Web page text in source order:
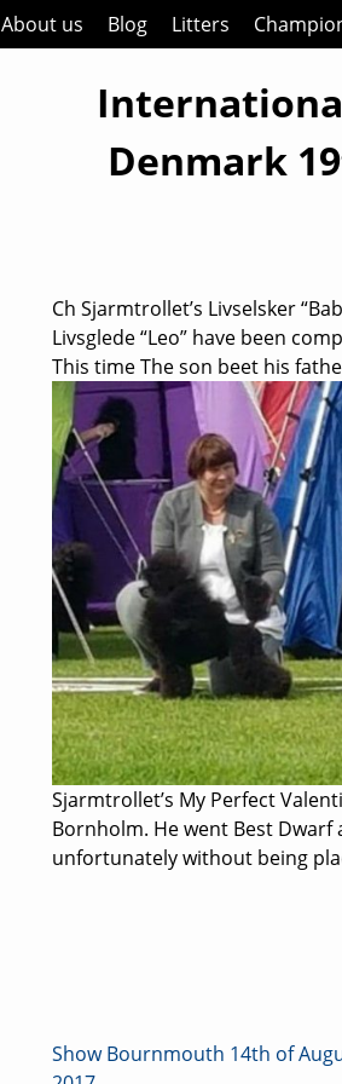
About us Blog Litters
Denmark
Ch Sjarmtrollet’s Livselsker
Livsglede “Leo” have been
This time The son beet his
Sjarmtrollet’s My Perfect
Bornholm. He went Best Dwarf
unfortunately without being
Show Bournmouth 14th of